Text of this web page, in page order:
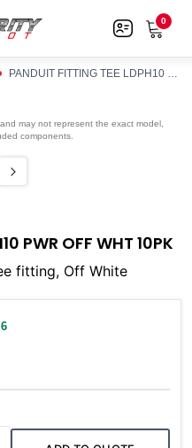
0
PANDUIT FITTING TEE LDPH10 PWR OFF WHT 10PK
may not represent the exact model,
components.
PWR OFF WHT 10PK
fitting, Off White